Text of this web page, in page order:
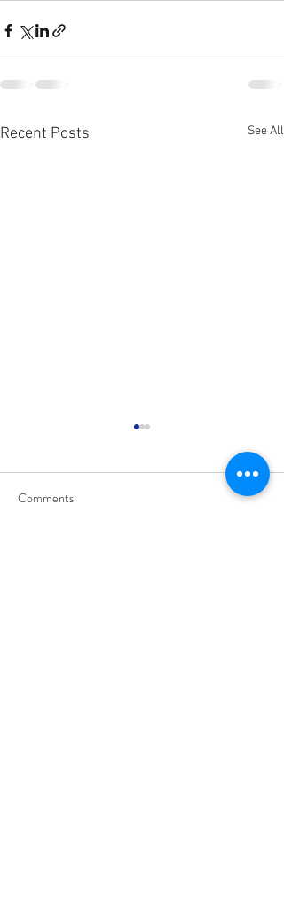
Recent Posts See All
Comments